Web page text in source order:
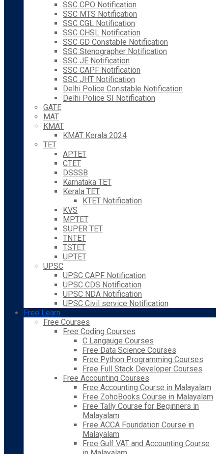
SSC CPO Notification
SSC MTS Notification
SSC CGL Notification
SSC CHSL Notification
SSC GD Constable Notification
SSC Stenographer Notification
SSC JE Notification
SSC CAPF Notification
SSC JHT Notification
Delhi Police Constable Notification
Delhi Police SI Notification
GATE
MAT
KMAT
KMAT Kerala 2024
TET
APTET
CTET
DSSSB
Karnataka TET
Kerala TET
KTET Notification
KVS
MPTET
SUPER TET
TNTET
TSTET
UPTET
UPSC
UPSC CAPF Notification
UPSC CDS Notification
UPSC NDA Notification
UPSC Civil service Notification
Free Learn
Free Courses
Free Coding Courses
C Langauge Courses
Free Data Science Courses
Free Python Programming Courses
Free Full Stack Developer Courses
Free Accounting Courses
Free Accounting Course in Malayalam
Free ZohoBooks Course in Malayalam
Free Tally Course for Beginners in
Malayalam
Free ACCA Foundation Course in
Malayalam
Free Gulf VAT and Accounting Course